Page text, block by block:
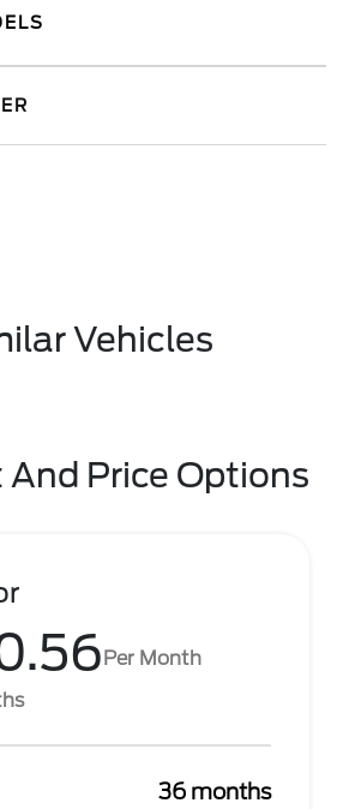
Vehicles
Price Options
Per Month
36 months